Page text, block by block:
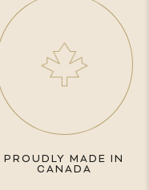
PROUDLY MADE IN
CANADA